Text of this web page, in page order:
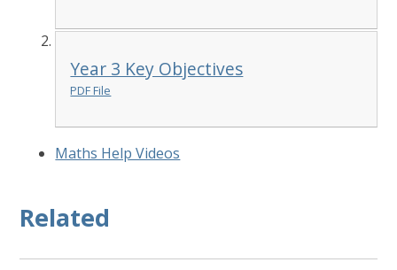
Year 3 Key Objectives
PDF File
Maths Help Videos
Related